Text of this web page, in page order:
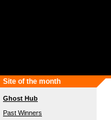
Site of the month
Ghost Hub
Past Winners